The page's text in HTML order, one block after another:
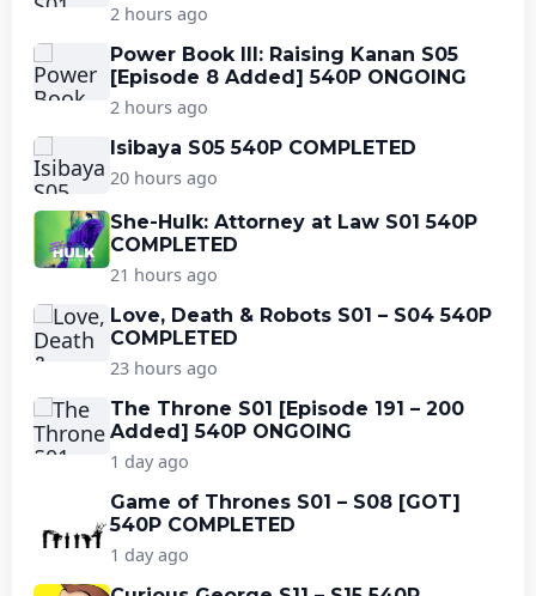
2 hours ago
Power Book III: Raising Kanan S05
[Episode 8 Added] 540P ONGOING
2 hours ago
Isibaya S05 540P COMPLETED
20 hours ago
She-Hulk: Attorney at Law S01 540P
COMPLETED
21 hours ago
Love, Death & Robots S01 – S04 540P
COMPLETED
23 hours ago
The Throne S01 [Episode 191 – 200
Added] 540P ONGOING
1 day ago
Game of Thrones S01 – S08 [GOT]
540P COMPLETED
1 day ago